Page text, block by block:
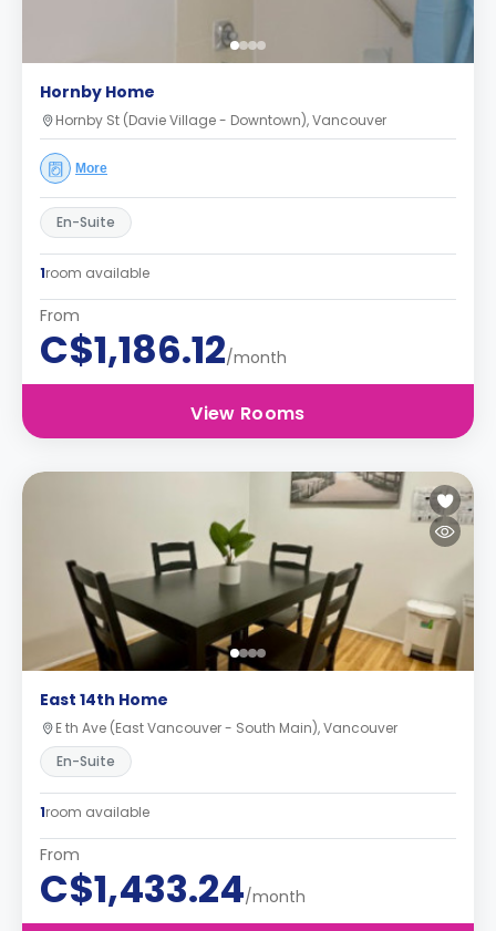
Hornby Home
Hornby St (Davie Village - Downtown), Vancouver
More
En-Suite
1room available
From
C$1,186.12/month
View Rooms
East 14th Home
E th Ave (East Vancouver - South Main), Vancouver
En-Suite
1room available
From
C$1,433.24/month